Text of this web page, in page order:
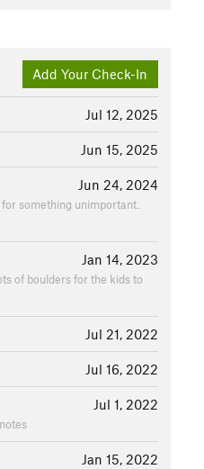
Add Your Check-In
Jul 12, 2025
Jun 15, 2025
Jun 24, 2024
something unimportant.
Jan 14, 2023
of boulders for the kids to
Jul 21, 2022
Jul 16, 2022
Jul 1, 2022
Jan 15, 2022